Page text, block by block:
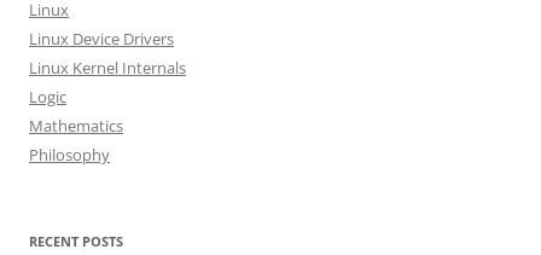
r
:
Linux
Linux Device Drivers
Linux Kernel Internals
Logic
Mathematics
Philosophy
RECENT POSTS